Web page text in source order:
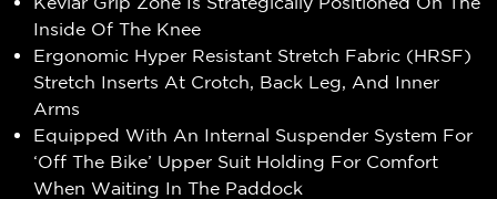
Inside Of The Knee
Ergonomic Hyper Resistant Stretch Fabric (HRSF)
Stretch Inserts At Crotch, Back Leg, And Inner
Arms
Equipped With An Internal Suspender System For
‘Off The Bike’ Upper Suit Holding For Comfort
When Waiting In The Paddock